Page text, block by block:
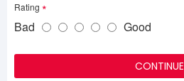
Rating
Bad Good
CONTINUE